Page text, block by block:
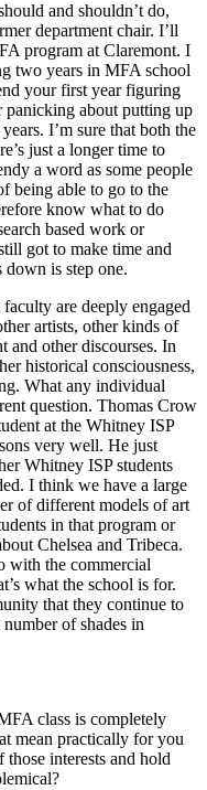
and shouldn’t do,
department chair. I’ll
program at Claremont. I
two years in MFA school
your first year figuring
panicking about putting up
I’m sure that both the
just a longer time to
a word as some people
being able to go to the
know what to do
based work or
got to make time and
is step one.
are deeply engaged
artists, other kinds of
and other discourses. In
historical consciousness,
What any individual
question. Thomas Crow
at the Whitney ISP
very well. He just
Whitney ISP students
I think we have a large
of different models of art
in that program or
Chelsea and Tribeca.
with the commercial
what the school is for.
that they continue to
of shades in
class is completely
mean practically for you
interests and hold